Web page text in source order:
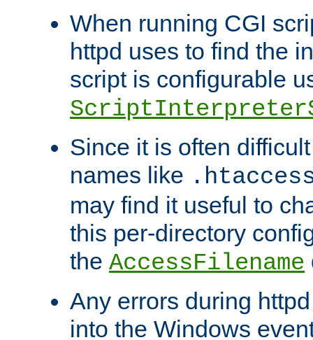
When running CGI
httpd uses to find the
script is configurable
Since it is often
names like
may find it useful to
this per-directory
the AccessFilename
Any errors during
into the Windows